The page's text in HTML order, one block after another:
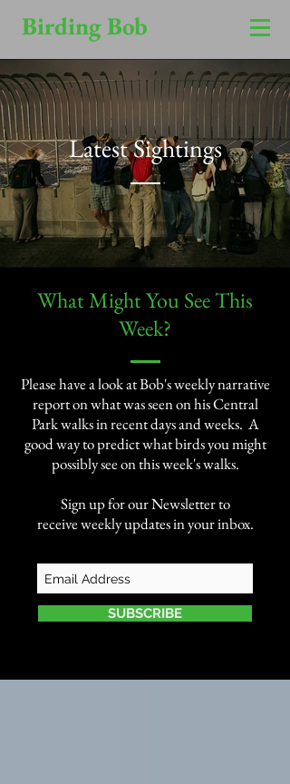
Birding Bob
Latest Sightings
​What Might You See This
Week?​
Please have a look at Bob's weekly narrative
report on what was seen on his Central
Park walks in recent days and weeks. A
good way to predict what birds you might
possibly see on this week's walks.
Sign up for our Newsletter to
receive weekly updates in your inbox.
SUBSCRIBE